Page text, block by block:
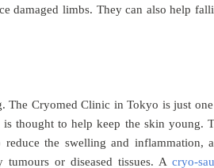
damaged limbs. They can also help
The Cryomed Clinic in Tokyo is just
thought to help keep the skin young.
the swelling and inflammation,
or diseased tissues. A cryo-